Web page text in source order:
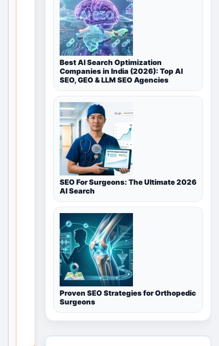
available
for
Healthcare
&
Wellness
in
Mumbai,
Maharashtra,
India
This valid
discovery
page
remains
useful
through
category
guidance,
nearby
locations
posting
Best AI Search Optimization
Companies in India (2026): Top AI
SEO, GEO & LLM SEO Agencies
SEO For Surgeons: The Ultimate 2026
AI Search
Proven SEO Strategies for Orthopedic
Surgeons